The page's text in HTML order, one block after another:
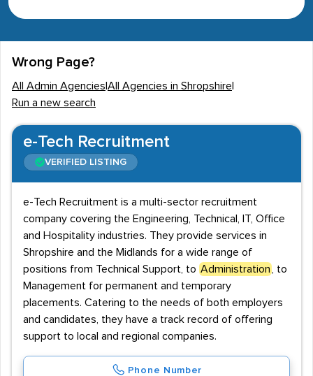
Wrong Page?
All Admin Agencies All Agencies in Shropshire
Run a new search
e-Tech Recruitment
VERIFIED LISTING
e-Tech Recruitment is a multi-sector recruitment
company covering the Engineering, Technical, IT, Office
and Hospitality industries. They provide services in
Shropshire and the Midlands for a wide range of
positions from Technical Support, to Administration
, to
Management for permanent and temporary
placements. Catering to the needs of both employers
and candidates, they have a track record of offering
support to local and regional companies.
Phone Number